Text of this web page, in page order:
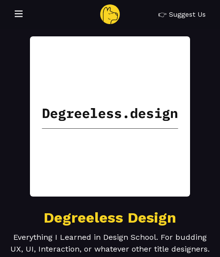
👉 Suggest Us
Degreeless Design
Everything I Learned in Design School. For budding
UX, UI, Interaction, or whatever other title designers.